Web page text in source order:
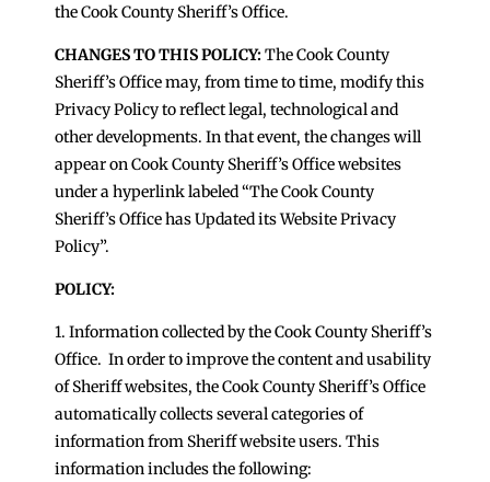
the Cook County Sheriff’s Office.
CHANGES TO THIS POLICY:The Cook County
Sheriff’s Office may, from time to time, modify this
Privacy Policy to reflect legal, technological and
other developments. In that event, the changes will
appear on Cook County Sheriff’s Office websites
under a hyperlink labeled “The Cook County
Sheriff’s Office has Updated its Website Privacy
Policy”.
POLICY:
1. Information collected by the Cook County Sheriff’s
Office. In order to improve the content and usability
of Sheriff websites, the Cook County Sheriff’s Office
automatically collects several categories of
information from Sheriff website users. This
information includes the following: